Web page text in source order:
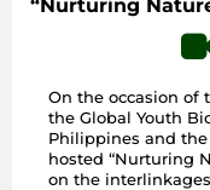
“Nurturing
On the occasion of
the Global Youth
Philippines and the
hosted “Nurturing
on the